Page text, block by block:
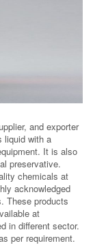
and exporter
liquid with a
It is also
preservative.
chemicals at
acknowledged
These products
at
in different sector.
per requirement.